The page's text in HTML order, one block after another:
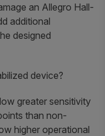
an Allegro Hall-
additional
designed
device?
greater sensitivity
than non-
higher operational